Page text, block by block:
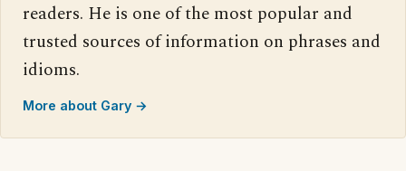
readers. He is one of the most popular and
trusted sources of information on phrases and
idioms.
More about Gary →